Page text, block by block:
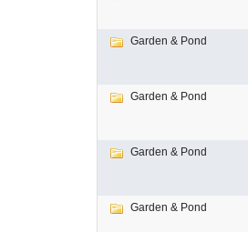
Garden & Pond
Garden & Pond
Garden & Pond
Garden & Pond